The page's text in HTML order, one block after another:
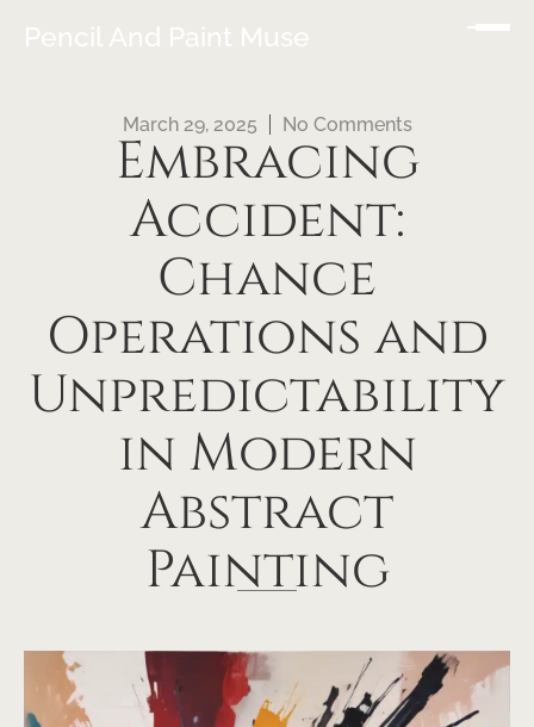
Pencil And Paint Muse
March 29, 2025 No Comments
Embracing
Accident:
Chance
Operations and
Unpredictability
in Modern
Abstract
Painting